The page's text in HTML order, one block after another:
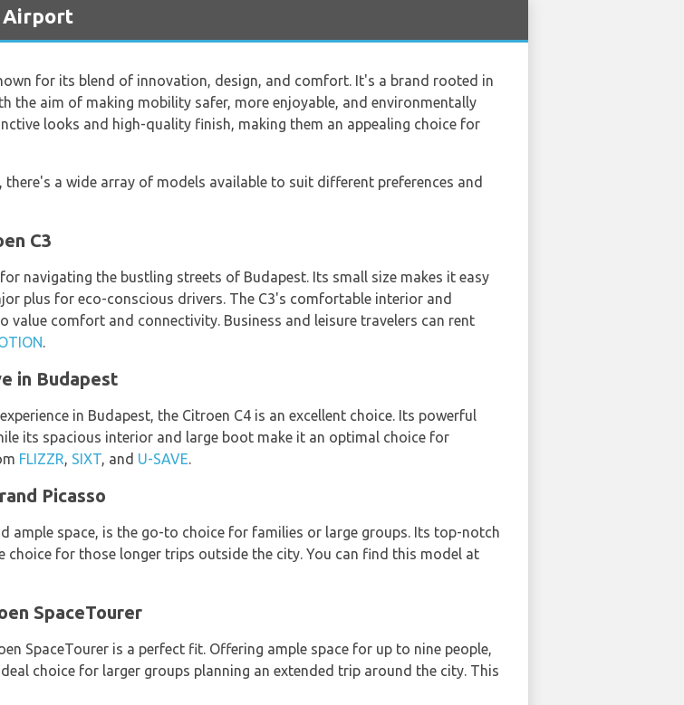
Airport
for its blend of innovation, design, and comfort. It's a brand rooted in
the aim of making mobility safer, more enjoyable, and environmentally
looks and high-quality finish, making them an appealing choice for
, there's a wide array of models available to suit different preferences and
C3
navigating the bustling streets of Budapest. Its small size makes it easy
plus for eco-conscious drivers. The C3's comfortable interior and
comfort and connectivity. Business and leisure travelers can rent
.
in Budapest
in Budapest, the Citroen C4 is an excellent choice. Its powerful
its spacious interior and large boot make it an optimal choice for
FLIZZR, SIXT, and U-SAVE.
Picasso
ample space, is the go-to choice for families or large groups. Its top-notch
for those longer trips outside the city. You can find this model at
SpaceTourer
SpaceTourer is a perfect fit. Offering ample space for up to nine people,
choice for larger groups planning an extended trip around the city. This